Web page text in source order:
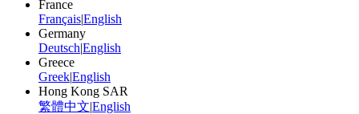
France
Français|English
Germany
Deutsch|English
Greece
Greek|English
Hong Kong SAR
繁體中文|English